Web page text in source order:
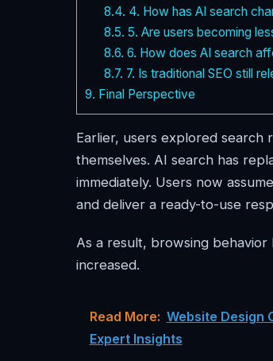
8.4. 4. How has AI search
8.5. 5. Are users becoming
8.6. 6. How does AI search
8.7. 7. Is traditional SEO still
9. Final Perspective
Earlier, users explored search
themselves. AI search has
immediately. Users now
and deliver a ready-to-use
As a result, browsing
increased.
Read More: Website Design
Expert Insights